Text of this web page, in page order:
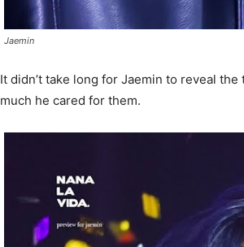
Jaemin
It didn’t take long for Jaemin to reveal
much he cared for them.